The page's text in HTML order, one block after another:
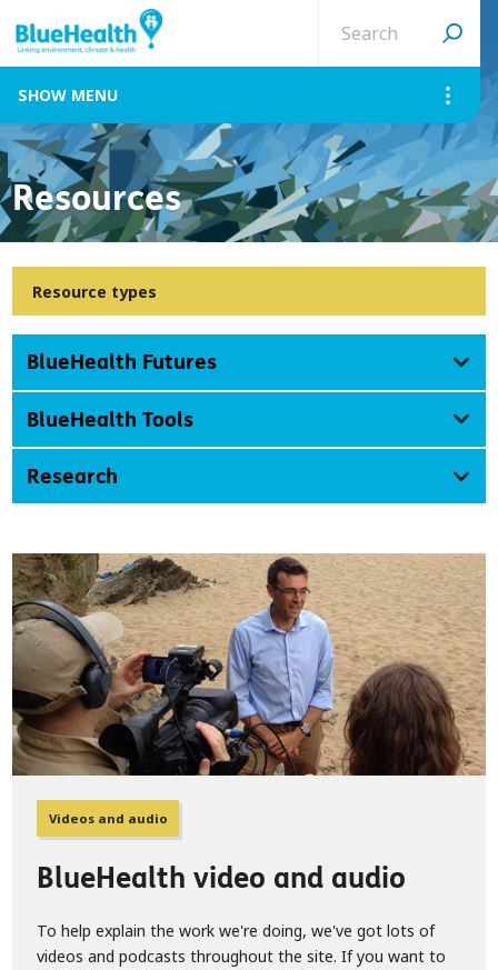
site
MENU
Resources
Resource types
BlueHealth Futures
BlueHealth Tools
Research
Videos and audio
BlueHealth video and audio
To help explain the work we're doing, we've got lots of
videos and podcasts throughout the site. If you want to